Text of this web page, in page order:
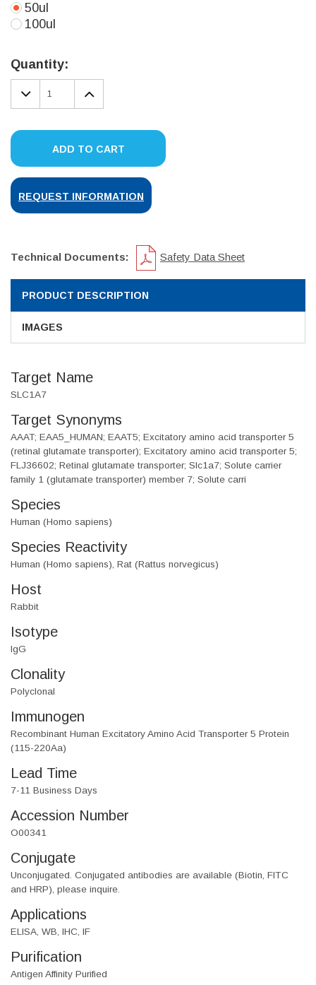
50ul
100ul
Stock:
Quantity:
DECREASE
QUANTITY:
INCREASE
QUANTITY:
ADD TO CART
REQUEST INFORMATION
Technical Documents: Safety Data Sheet
PRODUCT DESCRIPTION
IMAGES
Target Name
SLC1A7
Target Synonyms
AAAT; EAA5_HUMAN; EAAT5; Excitatory amino acid transporter 5
(retinal glutamate transporter); Excitatory amino acid transporter 5;
FLJ36602; Retinal glutamate transporter; Slc1a7; Solute carrier
family 1 (glutamate transporter) member 7; Solute carri
Species
Human (Homo sapiens)
Species Reactivity
Human (Homo sapiens), Rat (Rattus norvegicus)
Host
Rabbit
Isotype
IgG
Clonality
Polyclonal
Immunogen
Recombinant Human Excitatory Amino Acid Transporter 5 Protein
(115-220Aa)
Lead Time
7-11 Business Days
Accession Number
O00341
Conjugate
Unconjugated. Conjugated antibodies are available (Biotin, FITC
and HRP), please inquire.
Applications
ELISA, WB, IHC, IF
Purification
Antigen Affinity Purified